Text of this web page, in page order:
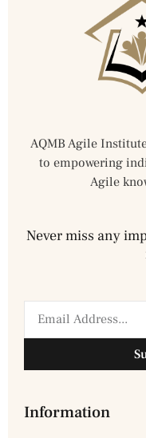
AQMB Agile
to empowering
Agile
Never miss any
Information